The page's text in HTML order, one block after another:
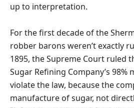
up to interpretation.
For the first decade of the
robber barons weren’t exactly
1895, the Supreme Court ruled
Sugar Refining Company’s 98%
violate the law, because the
manufacture of sugar, not